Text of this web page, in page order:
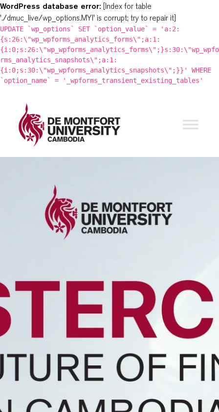
WordPress database error: [Index for table
'./dmuc_live/wp_options.MYI' is corrupt; try to repair it]
UPDATE `wp_options` SET `option_value` = 'a:2:
{s:26:\"wp_wpforms_analytics_forms\";a:1:
{i:0;s:26:\"wp_wpforms_analytics_forms\";}s:30:\"wp_wpfo
rms_analytics_snapshots\";a:1:
{i:0;s:30:\"wp_wpforms_analytics_snapshots\";}}' WHERE
`option_name` = '_wpforms_transient_existing_tables'